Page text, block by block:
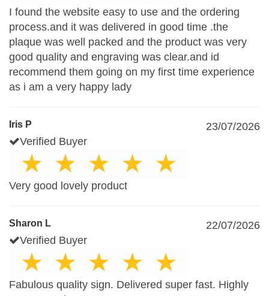
I found the website easy to use and the ordering
process.and it was delivered in good time .the
plaque was well packed and the product was very
good quality and engraving was clear.and id
recommend them going on my first time experience
as i am a very happy lady
Iris P
23/07/2026
Verified Buyer
Very good lovely product
Sharon L
22/07/2026
Verified Buyer
Fabulous quality sign. Delivered super fast. Highly